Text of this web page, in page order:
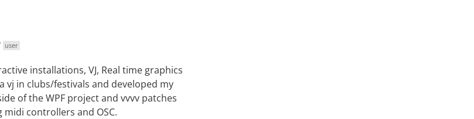
user
installations, VJ, Real time graphics
vj in clubs/festivals and developed my
of the WPF project and vvvv patches
controllers and OSC.